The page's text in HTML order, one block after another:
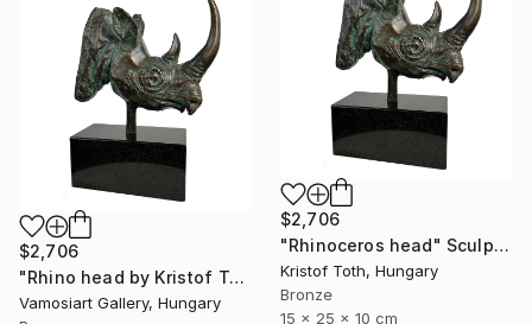
$2,706
"Rhinoceros head" Sculpture
Kristof Toth, Hungary
Bronze
15 x 25 x 10 cm
$2,706
"Rhino head by Kristof Toth" Sculpture
Vamosiart Gallery, Hungary